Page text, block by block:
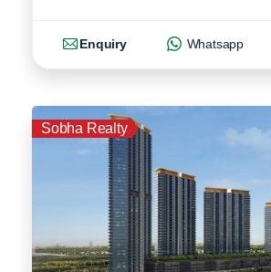
Enquiry Whatsapp
Sobha Realty